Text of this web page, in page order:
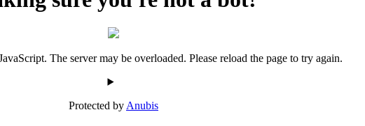
The server may be overloaded. Please reload the page to try again.
Protected by Anubis